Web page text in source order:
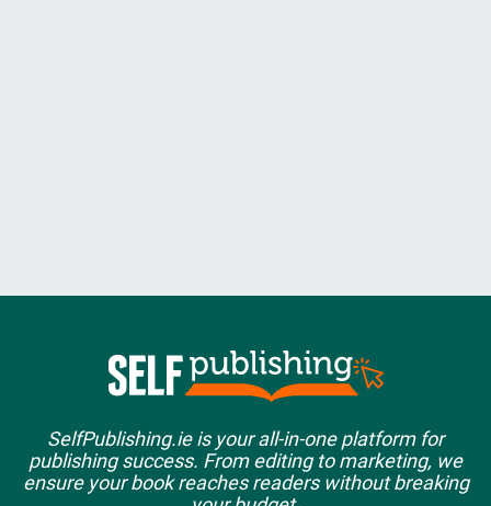
SelfPublishing.ie is your all-in-one platform for
publishing success. From editing to marketing, we
ensure your book reaches readers without breaking